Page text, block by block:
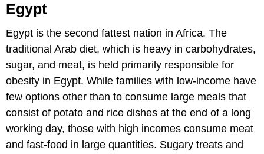
Egypt
Egypt is the second fattest nation in Africa. The
traditional Arab diet, which is heavy in carbohydrates,
sugar, and meat, is held primarily responsible for
obesity in Egypt. While families with low-income have
few options other than to consume large meals that
consist of potato and rice dishes at the end of a long
working day, those with high incomes consume meat
and fast-food in large quantities. Sugary treats and